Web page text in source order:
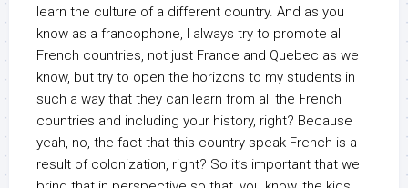
learn the culture of a different country. And as you
know as a francophone, I always try to promote all
French countries, not just France and Quebec as we
know, but try to open the horizons to my students in
such a way that they can learn from all the French
countries and including your history, right? Because
yeah, no, the fact that this country speak French is a
result of colonization, right? So it’s important that we